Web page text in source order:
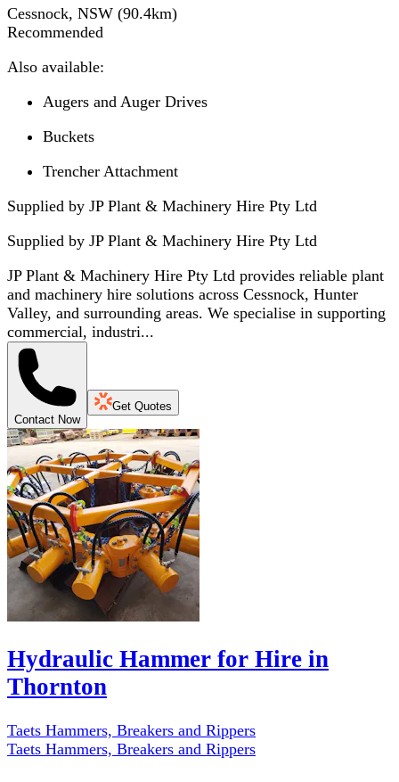
Cessnock, NSW (90.4km)
Recommended
Also available:
Augers and Auger Drives
Buckets
Trencher Attachment
Supplied by JP Plant & Machinery Hire Pty Ltd
Supplied by JP Plant & Machinery Hire Pty Ltd
JP Plant & Machinery Hire Pty Ltd provides reliable plant
and machinery hire solutions across Cessnock, Hunter
Valley, and surrounding areas. We specialise in supporting
commercial, industri...
Contact Now
Get Quotes
Hydraulic Hammer for Hire in
Thornton
Taets Hammers, Breakers and Rippers
Taets Hammers, Breakers and Rippers